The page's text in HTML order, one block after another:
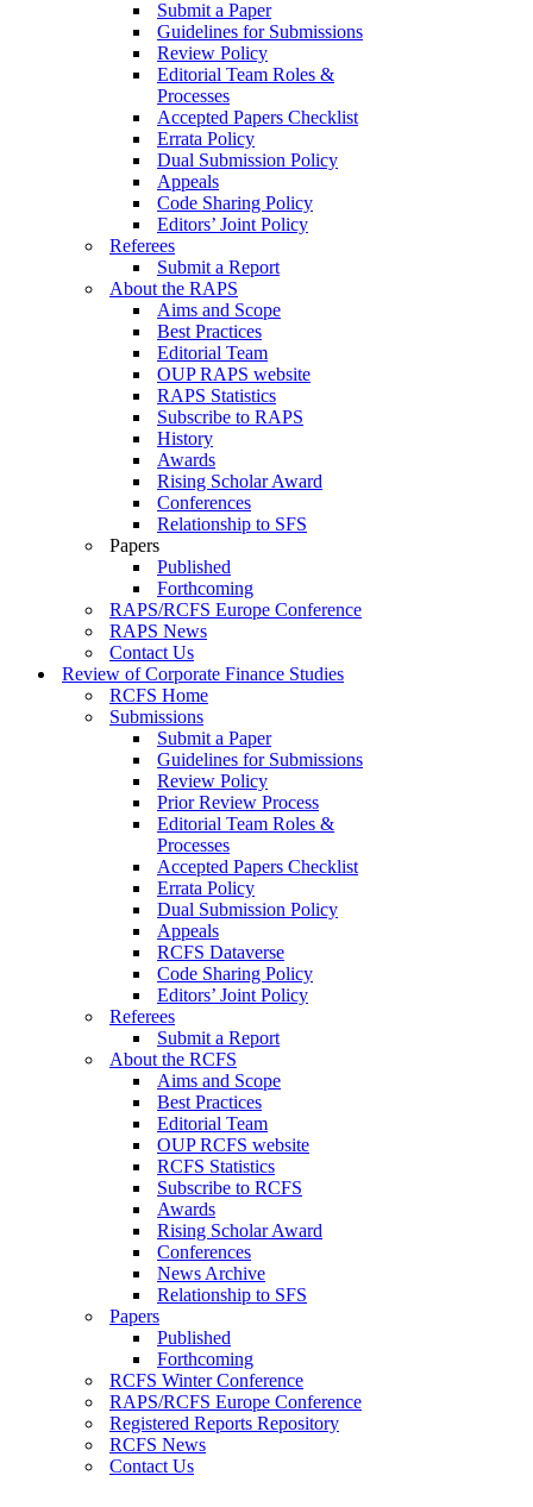
Submit a Paper
Guidelines for Submissions
Review Policy
Editorial Team Roles &
Processes
Accepted Papers Checklist
Errata Policy
Dual Submission Policy
Appeals
Code Sharing Policy
Editors’ Joint Policy
Referees
Submit a Report
About the RAPS
Aims and Scope
Best Practices
Editorial Team
OUP RAPS website
RAPS Statistics
Subscribe to RAPS
History
Awards
Rising Scholar Award
Conferences
Relationship to SFS
Papers
Published
Forthcoming
RAPS/RCFS Europe Conference
RAPS News
Contact Us
Review of Corporate Finance Studies
RCFS Home
Submissions
Submit a Paper
Guidelines for Submissions
Review Policy
Prior Review Process
Editorial Team Roles &
Processes
Accepted Papers Checklist
Errata Policy
Dual Submission Policy
Appeals
RCFS Dataverse
Code Sharing Policy
Editors’ Joint Policy
Referees
Submit a Report
About the RCFS
Aims and Scope
Best Practices
Editorial Team
OUP RCFS website
RCFS Statistics
Subscribe to RCFS
Awards
Rising Scholar Award
Conferences
News Archive
Relationship to SFS
Papers
Published
Forthcoming
RCFS Winter Conference
RAPS/RCFS Europe Conference
Registered Reports Repository
RCFS News
Contact Us